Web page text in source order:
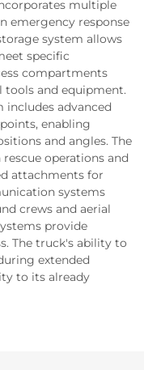
multiple
emergency response
system allows
specific
compartments
tools and equipment.
includes advanced
enabling
and angles. The
operations and
attachments for
systems
crews and aerial
provide
The truck's ability to
extended
to its already